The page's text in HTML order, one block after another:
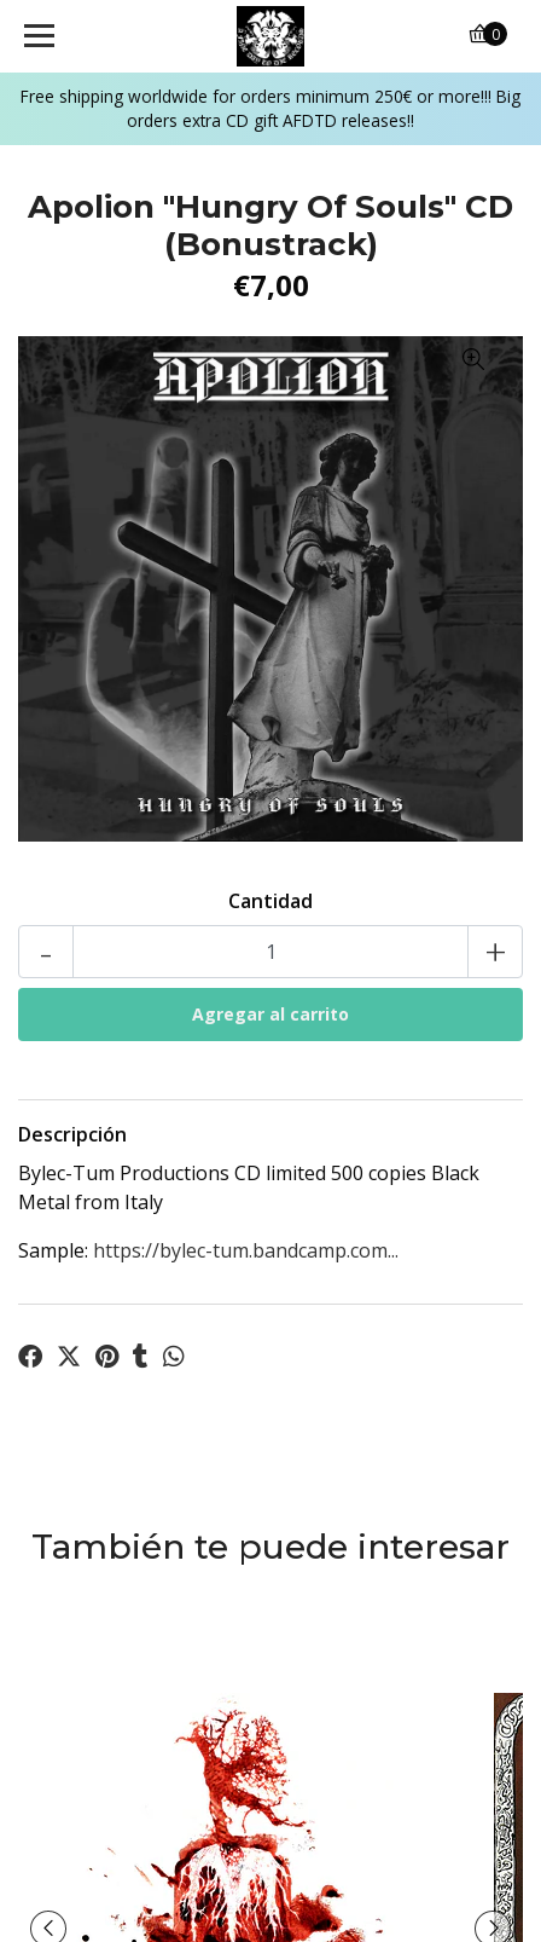
Free shipping worldwide for orders minimum 250€ or more!!! Big
orders extra CD gift AFDTD releases!!
0
Apolion "Hungry Of Souls" CD
(Bonustrack)
€7,00
Cantidad
- +
Descripción
Bylec-Tum Productions CD limited 500 copies Black
Metal from Italy
Sample: https://bylec-tum.bandcamp.com...
También te puede interesar